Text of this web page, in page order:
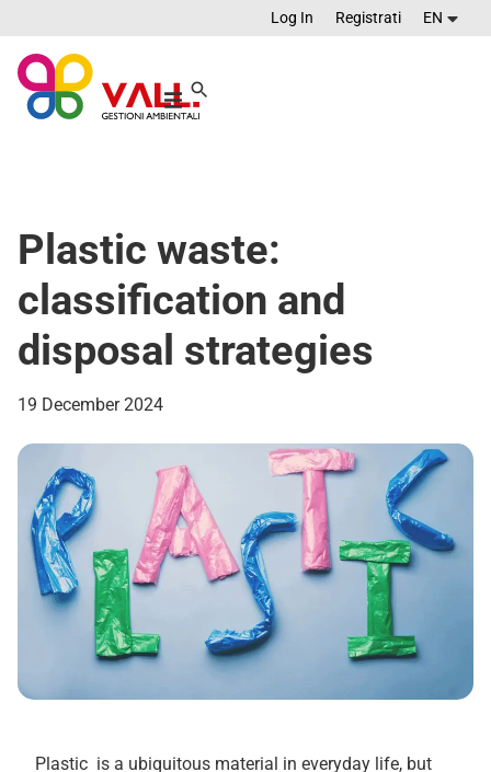
Log In Registrati EN
Plastic waste:
classification and
disposal strategies
19 December 2024
Plastic is a ubiquitous material in everyday life, but